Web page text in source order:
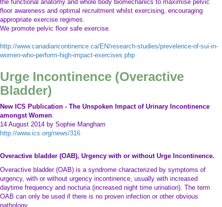
the functional anatomy and whole body biomechanics to maximise pelvic
floor awareness and optimal recruitment whilst exercising, encouraging
appropriate exercise regimes.
We promote pelvic floor safe exercise.
http://www.canadiancontinence.ca/EN/research-studies/prevelence-of-sui-in-
women-who-perform-high-impact-exercises.php
Urge Incontinence (Overactive
Bladder)
New ICS Publication - The Unspoken Impact of Urinary Incontinence
amongst Women.
14 August 2014 by Sophie Mangham
http://www.ics.org/news/316
Overactive bladder (OAB), Urgency with or without Urge Incontinence.
Overactive bladder (OAB) is a syndrome characterized by symptoms of
urgency, with or without urgency incontinence, usually with increased
daytime frequency and nocturia (increased night time urination). The term
OAB can only be used if there is no proven infection or other obvious